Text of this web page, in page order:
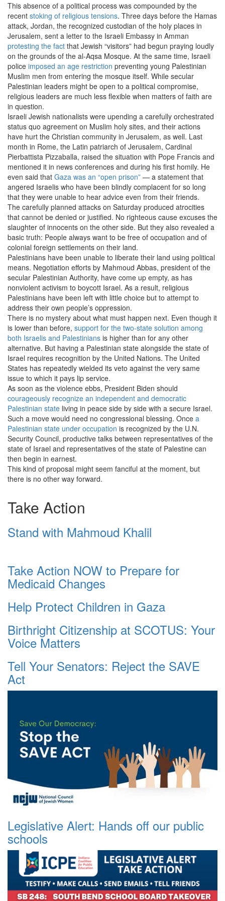
This absence of a political process was compounded by the
recent stoking of religious tensions. Three days before the Hamas
attack, Jordan, the recognized custodian of the holy places in
Jerusalem, sent a letter to the Israeli Embassy in Amman
protesting the fact that Jewish “visitors” had begun praying loudly
on the grounds of the al-Aqsa Mosque. At the same time, Israeli
police imposed an age restriction preventing young Palestinian
Muslim men from entering the mosque itself. While secular
Palestinian leaders might be open to a political compromise,
religious leaders are much less flexible when matters of faith are
in question.
Israeli Jewish nationalists were upending a carefully orchestrated
status quo agreement on Muslim holy sites, and their actions
have hurt the Christian community in Jerusalem, as well. Last
month in Rome, the Latin patriarch of Jerusalem, Cardinal
Pierbattista Pizzaballa, raised the situation with Pope Francis and
mentioned it in news conferences and during his first homily. He
even said that Gaza was an “open prison” — a statement that
angered Israelis who have been blindly complacent for so long
that they were unable to hear advice even from their friends.
The carefully planned attacks on Saturday produced atrocities
that cannot be denied or justified. No righteous cause excuses the
slaughter of innocents on the other side. But they also revealed a
basic truth: People always want to be free of occupation and of
colonial foreign settlements on their land.
Palestinians have been unable to liberate their land using political
means. Negotiation efforts by Mahmoud Abbas, president of the
secular Palestinian Authority, have come up empty, as has
nonviolent activism to boycott Israel. As a result, religious
Palestinians have been left with little choice but to attempt to
address their own people’s oppression.
There is no mystery about what must happen next. Even though it
is lower than before, support for the two-state solution among
both Israelis and Palestinians is higher than for any other
alternative. But having a Palestinian state alongside the state of
Israel requires recognition by the United Nations. The United
States has repeatedly wielded its veto against the very same
issue to which it pays lip service.
As soon as the violence ebbs, President Biden should
courageously recognize an independent and democratic
Palestinian state living in peace side by side with a secure Israel.
Such a move would need no congressional blessing. Once a
Palestinian state under occupation is recognized by the U.N.
Security Council, productive talks between representatives of the
state of Israel and representatives of the state of Palestine can
then begin in earnest.
This kind of proposal might seem fanciful at the moment, but
there is no other way forward.
Take Action
Stand with Mahmoud Khalil
Take Action NOW to Prepare for
Medicaid Changes
Help Protect Children in Gaza
Birthright Citizenship at SCOTUS: Your
Voice Matters
Tell Your Senators: Reject the SAVE
Act
Legislative Alert: Hands off our public
schools